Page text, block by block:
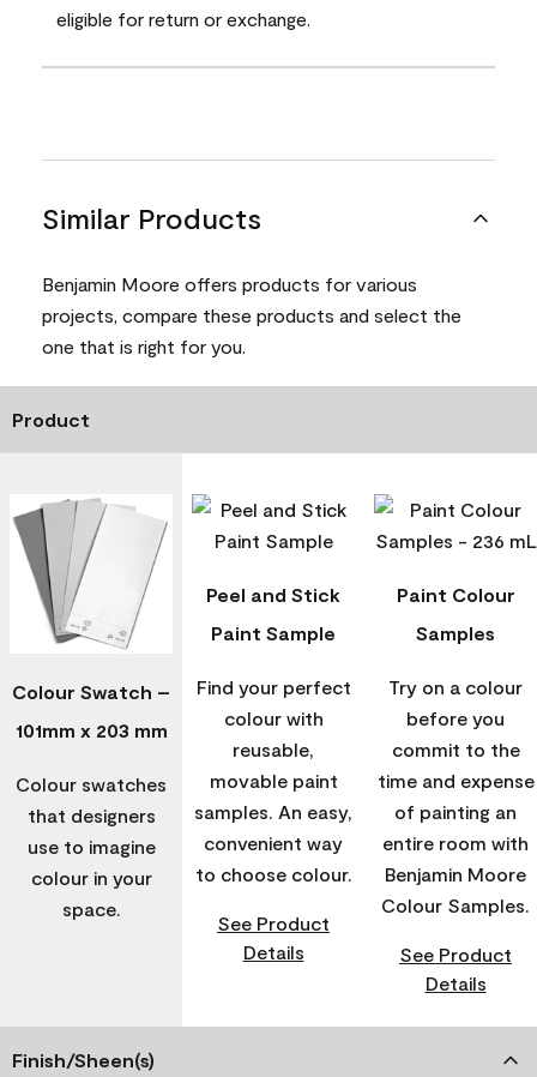
eligible for return or exchange.
Similar Products
Benjamin Moore offers products for various
projects, compare these products and select the
one that is right for you.
Product
Colour Swatch –
101mm x 203 mm
Colour swatches
that designers
use to imagine
colour in your
space.
Peel and Stick
Paint Sample
Find your perfect
colour with
reusable,
movable paint
samples. An easy,
convenient way
to choose colour.
See Product
Details
Paint Colour
Samples
Try on a colour
before you
commit to the
time and expense
of painting an
entire room with
Benjamin Moore
Colour Samples.
See Product
Details
Finish/Sheen(s)